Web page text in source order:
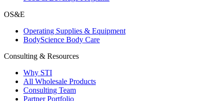
OS&E
Operating Supplies & Equipment
BodyScience Body Care
Consulting & Resources
Why STI
All Wholesale Products
Consulting Team
Partner Portfolio